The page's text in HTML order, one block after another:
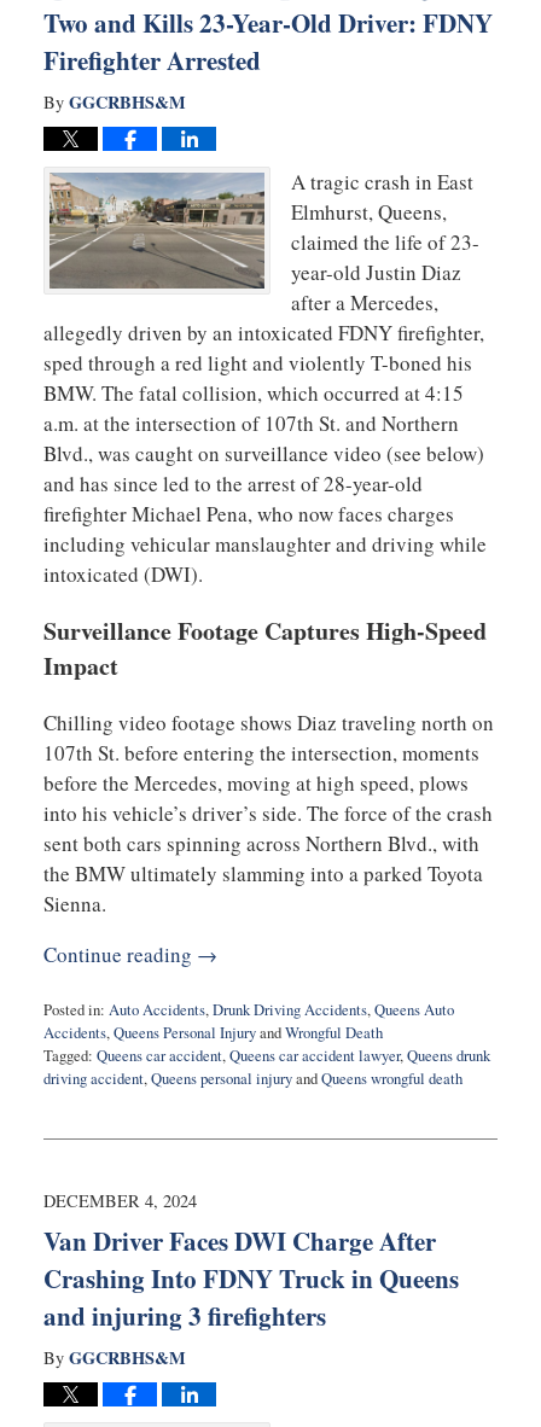
Two and Kills 23-Year-Old Driver: FDNY
Firefighter Arrested
By GGCRBHS&M
A tragic crash in East
Elmhurst, Queens,
claimed the life of 23-
year-old Justin Diaz
after a Mercedes,
allegedly driven by an intoxicated FDNY firefighter,
sped through a red light and violently T-boned his
BMW. The fatal collision, which occurred at 4:15
a.m. at the intersection of 107th St. and Northern
Blvd., was caught on surveillance video (see below)
and has since led to the arrest of 28-year-old
firefighter Michael Pena, who now faces charges
including vehicular manslaughter and driving while
intoxicated (DWI).
Surveillance Footage Captures High-Speed
Impact
Chilling video footage shows Diaz traveling north on
107th St. before entering the intersection, moments
before the Mercedes, moving at high speed, plows
into his vehicle’s driver’s side. The force of the crash
sent both cars spinning across Northern Blvd., with
the BMW ultimately slamming into a parked Toyota
Sienna.
Continue reading →
Posted in: Auto Accidents,Drunk Driving Accidents,Queens Auto
Accidents,Queens Personal InjuryandWrongful Death
Tagged: Queens car accident,Queens car accident lawyer,Queens drunk
driving accident,Queens personal injuryandQueens wrongful death
28,
11:53
DECEMBER 4, 2024
Van Driver Faces DWI Charge After
Crashing Into FDNY Truck in Queens
and injuring 3 firefighters
By GGCRBHS&M